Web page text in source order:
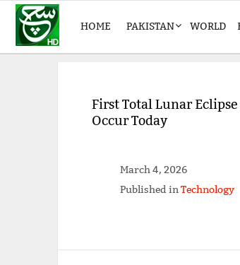
HOME PAKISTAN WORLD
First Total Lunar
Occur Today
March 4, 2026
Published inTechnology